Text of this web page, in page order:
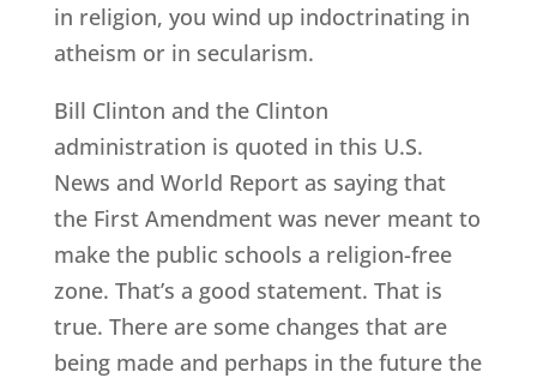
in religion, you wind up indoctrinating in
atheism or in secularism.
Bill Clinton and the Clinton
administration is quoted in this U.S.
News and World Report as saying that
the First Amendment was never meant to
make the public schools a religion-free
zone. That’s a good statement. That is
true. There are some changes that are
being made and perhaps in the future the